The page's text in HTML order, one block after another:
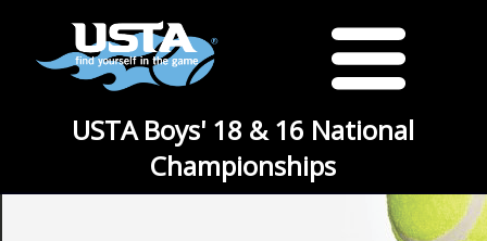
USTA Boys' 18 & 16 National
Championships